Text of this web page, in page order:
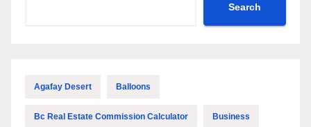
Search
Agafay Desert Balloons
Bc Real Estate Commission Calculator Business